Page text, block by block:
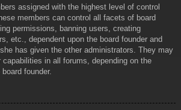
assigned with the highest level of control
members can control all facets of board
permissions, banning users, creating
etc., dependent upon the board founder and
has given the other administrators. They may
in all forums, depending on the
founder.